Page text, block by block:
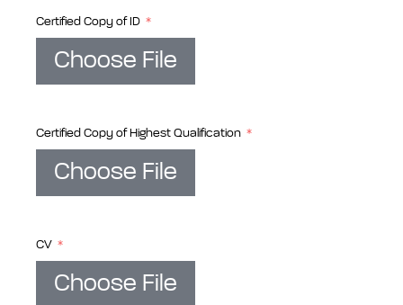
Certified Copy of ID
Choose File
Certified Copy of Highest Qualification
Choose File
CV
Choose File